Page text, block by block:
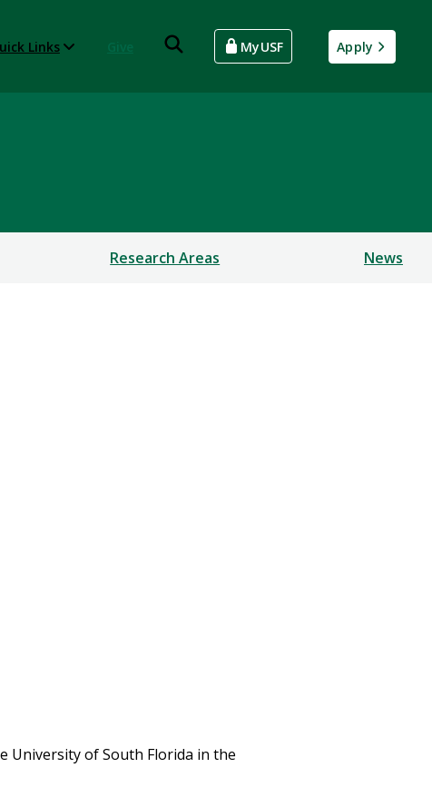
Links MyUSF Apply
Research Areas News
University of South Florida in the